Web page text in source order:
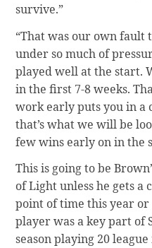
survive.”
“That was our own fault
under so much of
played well at the start.
in the first 7-8 weeks.
work early puts you in a
that’s what we will be
few wins early on in the
This is going to be
of Light unless he gets a
point of time this year
player was a key part of
season playing 20